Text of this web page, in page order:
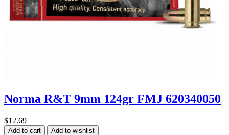
Norma R&T 9mm 124gr FMJ 620340050
$12.69
Add to cart Add to wishlist